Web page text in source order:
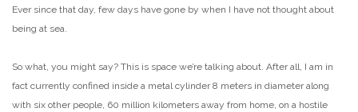
Ever since that day, few days have gone by when I have not thought about
being at sea.
So what, you might say? This is space we’re talking about. After all, I am in
fact currently confined inside a metal cylinder 8 meters in diameter along
with six other people, 60 million kilometers away from home, on a hostile